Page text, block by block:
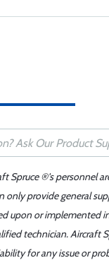
Spruce ®'s personnel
only provide general
upon or implemented
technician. Aircraft
for any issue or